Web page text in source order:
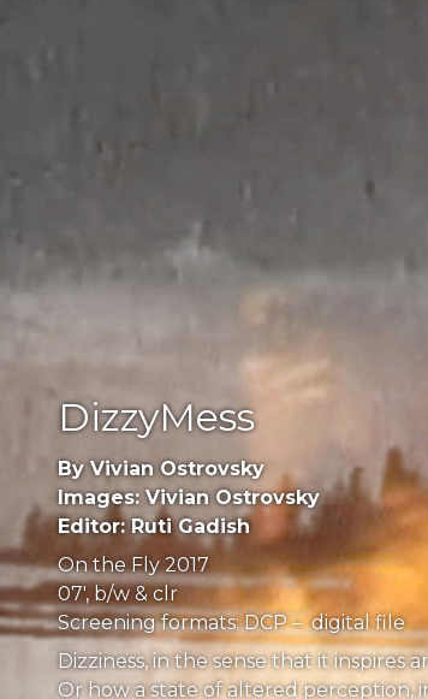
DizzyMess
By Vivian Ostrovsky
Images: Vivian Ostrovsky
Editor: Ruti Gadish
On the Fly 2017
07′, b/w & clr
Screening formats: DCP – digital file
Dizziness, in the sense that it
Or how a state of altered perception,